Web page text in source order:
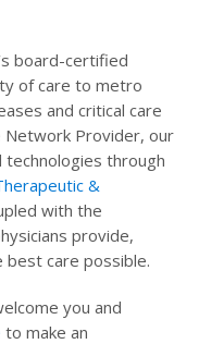
board-certified
of care to metro
and critical care
Network Provider, our
technologies through
&
with the
provide,
care possible.
you and
to make an